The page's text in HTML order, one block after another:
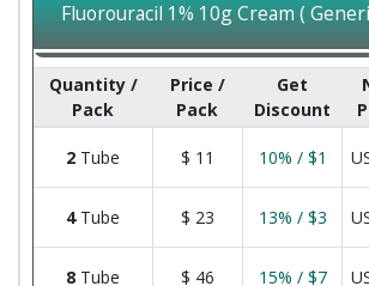
Fluorouracil 1% 10g Cream (
Quantity /
Pack
Price /
Pack
Get
Discount
2 Tube $ 11 10% / $1
4Tube $ 23 13% / $3
8 Tube $ 46 15% / $7